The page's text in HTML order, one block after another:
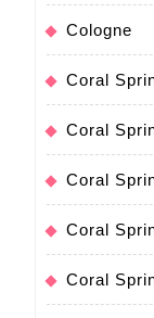
Cologne
Coral
Coral
Coral
Coral
Coral